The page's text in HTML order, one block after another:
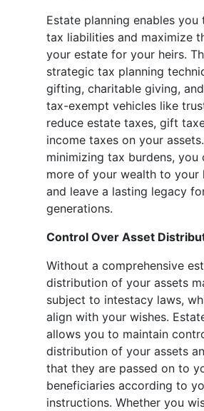
Estate planning enables you
tax liabilities and maximize
your estate for your heirs.
strategic tax planning
gifting, charitable giving,
tax-exempt vehicles like
reduce estate taxes, gift
income taxes on your
minimizing tax burdens, you
more of your wealth to your
and leave a lasting legacy
generations.
Control Over Asset
Without a comprehensive
distribution of your assets
subject to intestacy laws,
align with your wishes.
allows you to maintain
distribution of your assets
that they are passed on to
beneficiaries according to
instructions. Whether you